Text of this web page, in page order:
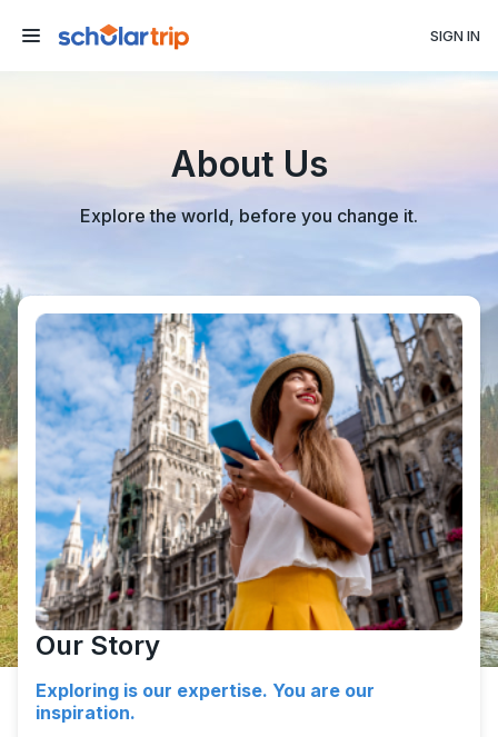
SIGN IN
About Us
Explore the world, before you change it.
Our Story
Exploring is our expertise. You are our
inspiration.